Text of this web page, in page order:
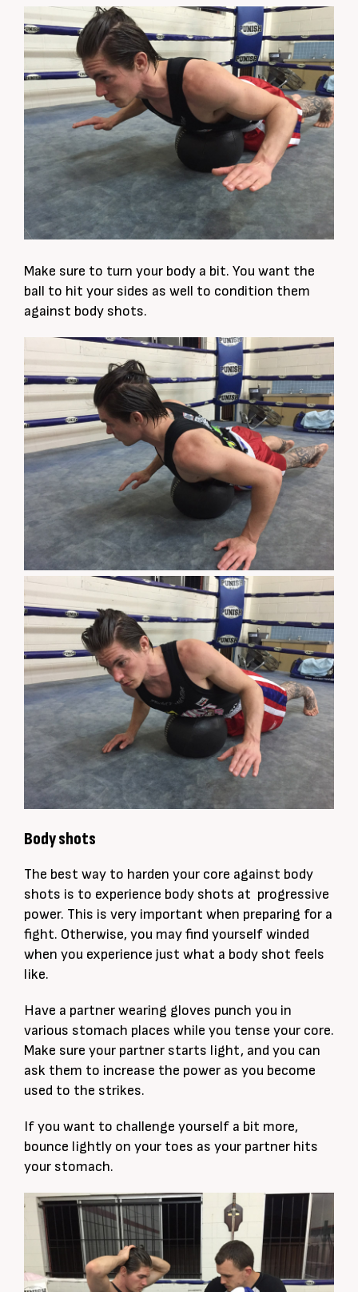
Make sure to turn your body a bit. You want the
ball to hit your sides as well to condition them
against body shots.
Body shots
The best way to harden your core against body
shots is to experience body shots at progressive
power. This is very important when preparing for a
fight. Otherwise, you may find yourself winded
when you experience just what a body shot feels
like.
Have a partner wearing gloves punch you in
various stomach places while you tense your core.
Make sure your partner starts light, and you can
ask them to increase the power as you become
used to the strikes.
If you want to challenge yourself a bit more,
bounce lightly on your toes as your partner hits
your stomach.